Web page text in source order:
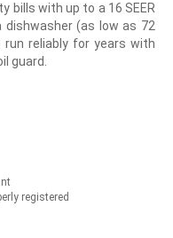
bills with up to a 16 SEER
(as low as 72
reliably for years with
guard.
registered